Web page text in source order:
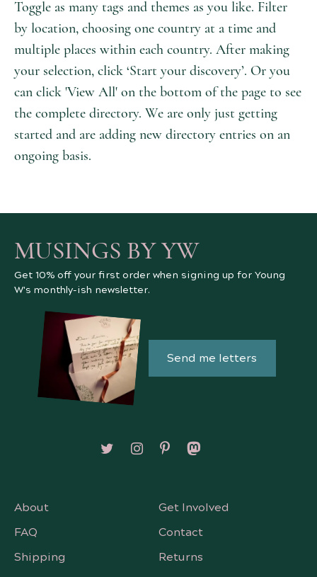
Toggle as many tags and themes as you like. Filter
by location, choosing one country at a time and
multiple places within each country. After making
your selection, click ‘Start your discovery’. Or you
can click 'View All' on the bottom of the page to see
the complete directory. We are only just getting
started and are adding new directory entries on an
ongoing basis.
MUSINGS BY YW
Get 10% off your first order when signing up for Young
W's monthly-ish newsletter.
Send me letters
Follow on X/Twitter
Follow on Instagram
Follow on Pinterest
Follow on Mastodon
About
Get Involved
FAQ
Contact
Shipping
Returns